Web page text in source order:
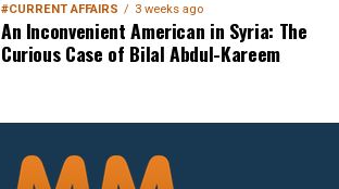
#CURRENT AFFAIRS 3 weeks ago
An Inconvenient American in Syria: The
Curious Case of Bilal Abdul-Kareem